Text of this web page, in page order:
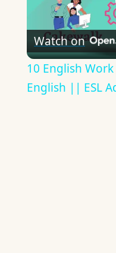
Watch on
10 English
English || ESL